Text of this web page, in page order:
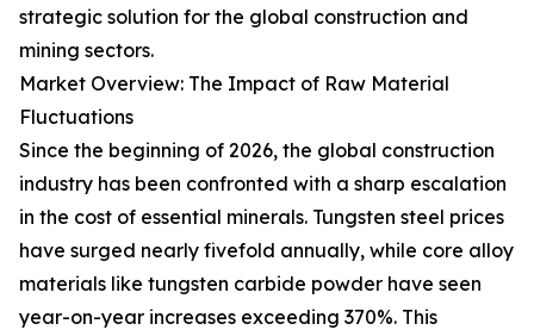
strategic solution for the global construction and
mining sectors.
Market Overview: The Impact of Raw Material
Fluctuations
Since the beginning of 2026, the global construction
industry has been confronted with a sharp escalation
in the cost of essential minerals. Tungsten steel prices
have surged nearly fivefold annually, while core alloy
materials like tungsten carbide powder have seen
year-on-year increases exceeding 370%. This